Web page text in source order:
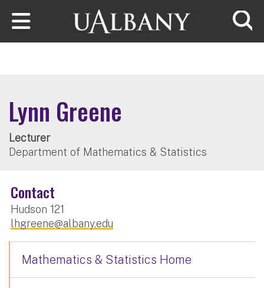
Skip to main content
Lynn Greene
Lecturer
Department of Mathematics & Statistics
Contact
Hudson 121
lhgreene@albany.edu
Mathematics & Statistics Home